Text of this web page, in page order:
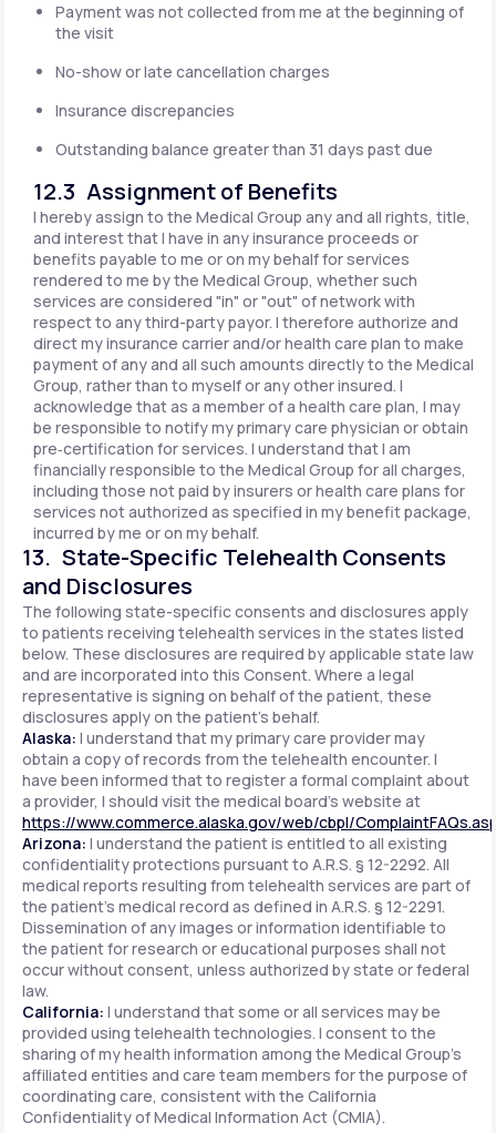
Payment was not collected from me at the beginning of
the visit
No-show or late cancellation charges
Insurance discrepancies
Outstanding balance greater than 31 days past due
12.3 Assignment of Benefits
I hereby assign to the Medical Group any and all rights, title,
and interest that I have in any insurance proceeds or
benefits payable to me or on my behalf for services
rendered to me by the Medical Group, whether such
services are considered "in" or "out" of network with
respect to any third-party payor. I therefore authorize and
direct my insurance carrier and/or health care plan to make
payment of any and all such amounts directly to the Medical
Group, rather than to myself or any other insured. I
acknowledge that as a member of a health care plan, I may
be responsible to notify my primary care physician or obtain
pre‐certification for services. I understand that I am
financially responsible to the Medical Group for all charges,
including those not paid by insurers or health care plans for
services not authorized as specified in my benefit package,
incurred by me or on my behalf.
13. State-Specific Telehealth Consents
and Disclosures
The following state-specific consents and disclosures apply
to patients receiving telehealth services in the states listed
below. These disclosures are required by applicable state law
and are incorporated into this Consent. Where a legal
representative is signing on behalf of the patient, these
disclosures apply on the patient's behalf.
Alaska: I understand that my primary care provider may
obtain a copy of records from the telehealth encounter. I
have been informed that to register a formal complaint about
a provider, I should visit the medical board's website at
https://www.commerce.alaska.gov/web/cbpl/
Arizona: I understand the patient is entitled to all existing
confidentiality protections pursuant to A.R.S. § 12-2292. All
medical reports resulting from telehealth services are part of
the patient's medical record as defined in A.R.S. § 12-2291.
Dissemination of any images or information identifiable to
the patient for research or educational purposes shall not
occur without consent, unless authorized by state or federal
law.
California: I understand that some or all services may be
provided using telehealth technologies. I consent to the
sharing of my health information among the Medical Group's
affiliated entities and care team members for the purpose of
coordinating care, consistent with the California
Confidentiality of Medical Information Act (CMIA).